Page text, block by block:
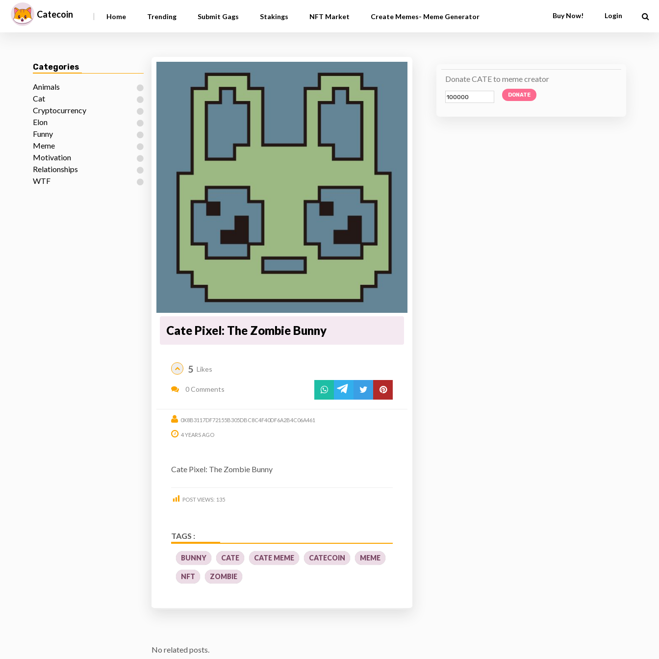
Catecoin | Home Trending Submit Gags Stakings NFT Market Create Memes- Meme Generator Buy Now! Login
Categories
Animals
Cat
Cryptocurrency
Elon
Funny
Meme
Motivation
Relationships
WTF
Cate Pixel: The Zombie Bunny
5 Likes
0 Comments
0X8B3117DF72155B305DBC8C4F40DF6A2B4C06A461
4 YEARS AGO
Cate Pixel: The Zombie Bunny
POST VIEWS: 135
TAGS :
BUNNY CATE CATE MEME CATECOIN MEME
NFT ZOMBIE
No related posts.
Donate CATE to meme creator
DONATE